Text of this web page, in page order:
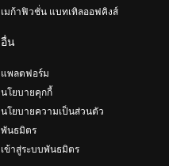
เมก้าฟิวชั่น แบทเทิลออฟคิงส์
อื่น
แพลตฟอร์ม
นโยบายคุกกี้
นโยบายความเป็นส่วนตัว
พันธมิตร
เข้าสู่ระบบพันธมิตร